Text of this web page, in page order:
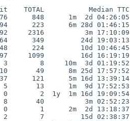
TOTAL           Median TTC
848      1m  2d 04:26:05
223      6m 28d 01:46:15
2316          3m 17:10:09
349         24d 19:03:13
224         10d 10:46:45
1099         16d 16:19:19
8     10m  3d 01:19:52
49      8m 25d 17:57:52
121      5m 16d 13:39:14
13      1m  9d 17:52:53
2  1y  1m 16d 19:09:54
40          3m 02:52:23
1      2m  2d 13:18:37
7         15d 02:38:37